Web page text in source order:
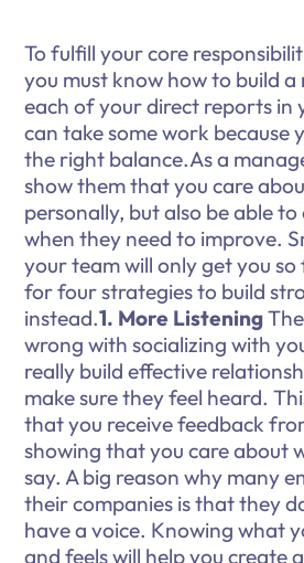
To fulfill your core
you must know how to build
each of your direct reports in
can take some work because
the right balance.As a
show them that you care
personally, but also be able
when they need to improve.
your team will only get you
for four strategies to build
instead.1. More Listening
wrong with socializing with
really build effective
make sure they feel heard.
that you receive feedback
showing that you care about
say. A big reason why many
their companies is that they
have a voice. Knowing what
and feels will help you create